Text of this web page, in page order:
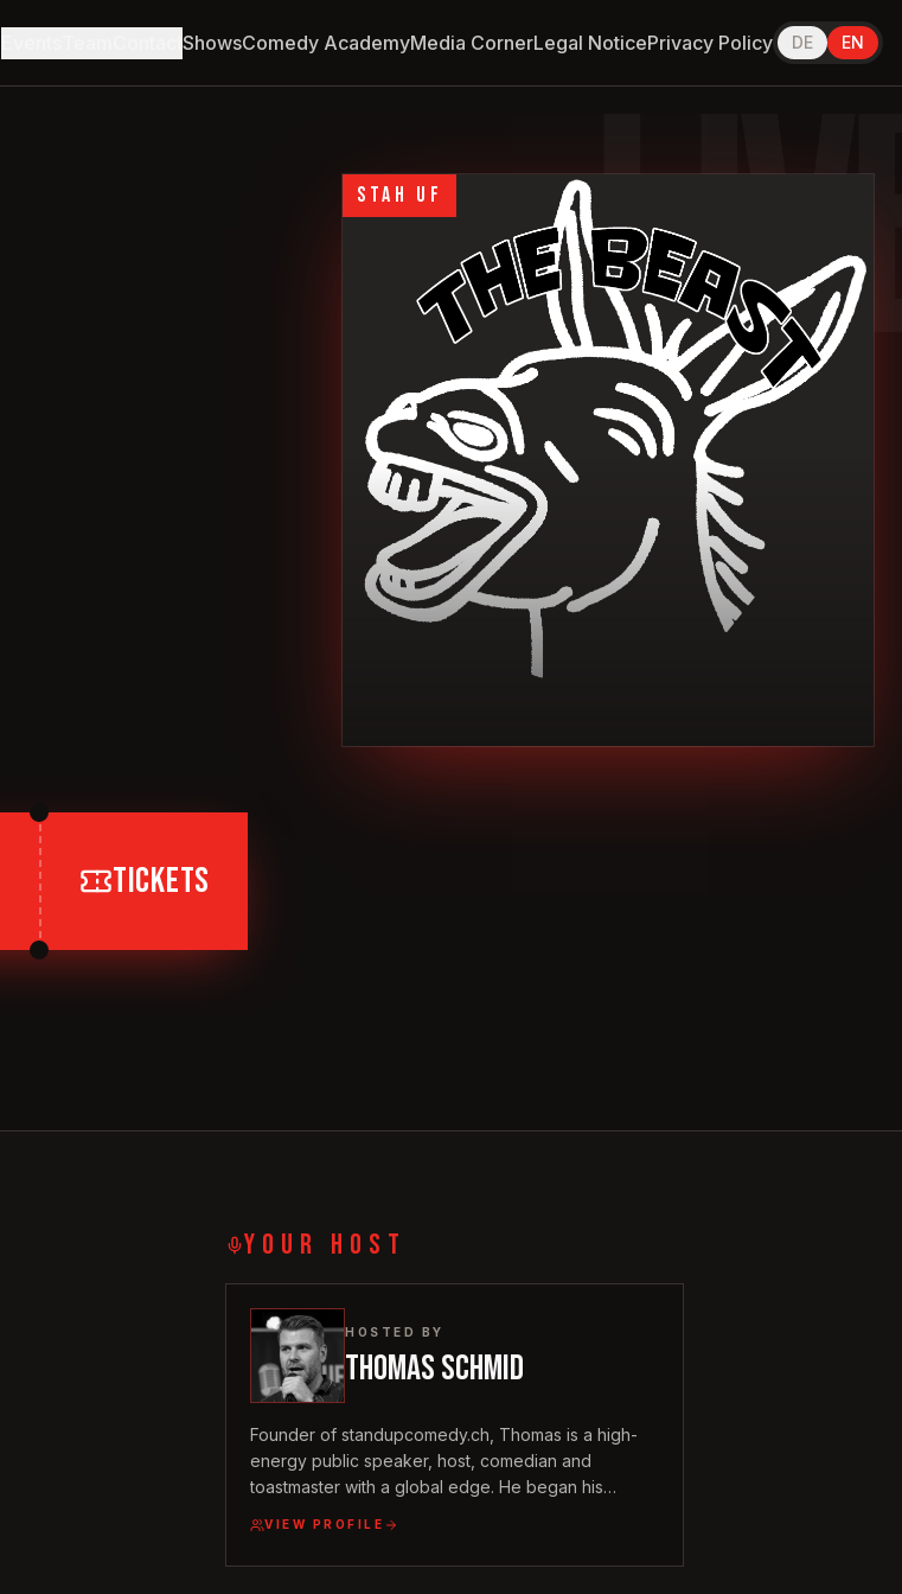
ShowsComedy AcademyMedia CornerLegal NoticePrivacy Policy DE EN
STAH UF
TICKETS
YOUR HOST
HOSTED BY
Thomas Schmid
Founder of standupcomedy.ch, Thomas is a high-
energy public speaker, host, comedian and
toastmaster with a global edge. He began his
with a sharp, international wit.
VIEW PROFILE